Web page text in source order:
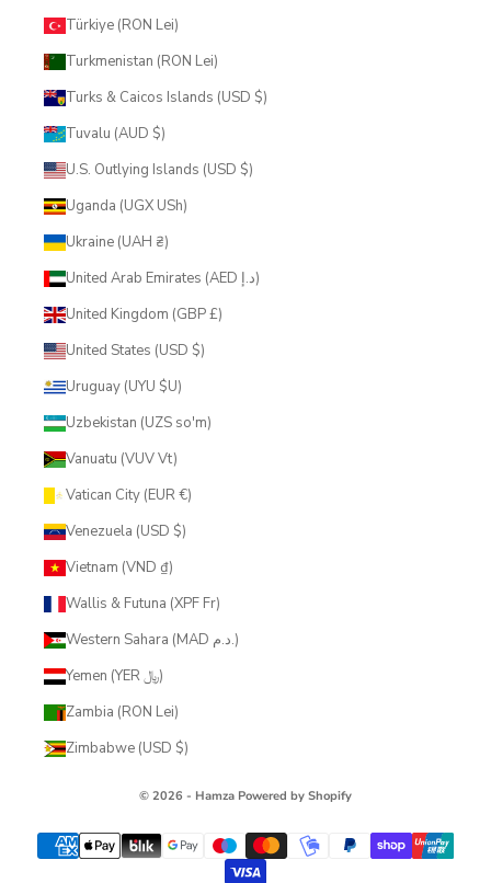
Türkiye (RON Lei)
Turkmenistan (RON Lei)
Turks & Caicos Islands (USD $)
Tuvalu (AUD $)
U.S. Outlying Islands (USD $)
Uganda (UGX USh)
Ukraine (UAH ₴)
United Arab Emirates (AED د.إ)
United Kingdom (GBP £)
United States (USD $)
Uruguay (UYU $U)
Uzbekistan (UZS so'm)
Vanuatu (VUV Vt)
Vatican City (EUR €)
Venezuela (USD $)
Vietnam (VND ₫)
Wallis & Futuna (XPF Fr)
Western Sahara (MAD د.م.)
Yemen (YER ﷼)
Zambia (RON Lei)
Zimbabwe (USD $)
© 2026 - Hamza Powered by Shopify